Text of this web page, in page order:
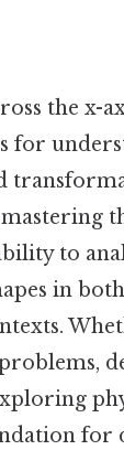
the x-
for
to
in
for